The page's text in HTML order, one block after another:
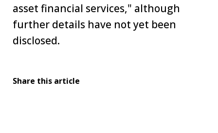
asset financial services," although
further details have not yet been
disclosed.
Share this article